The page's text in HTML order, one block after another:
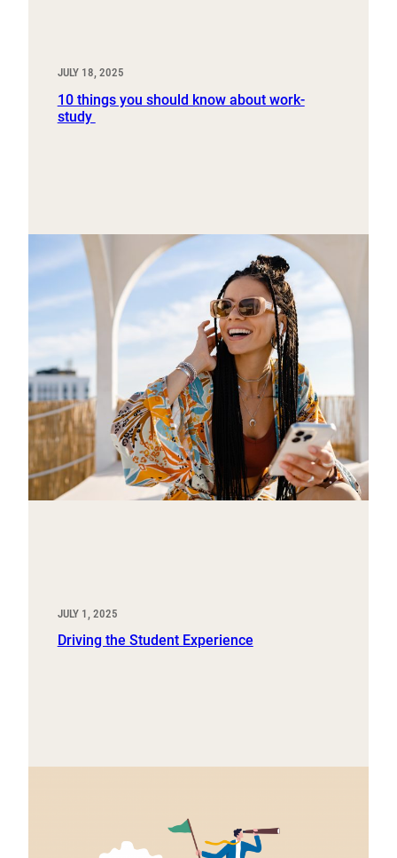
JULY 18, 2025
10 things you should know about work-
study
JULY 1, 2025
Driving the Student Experience